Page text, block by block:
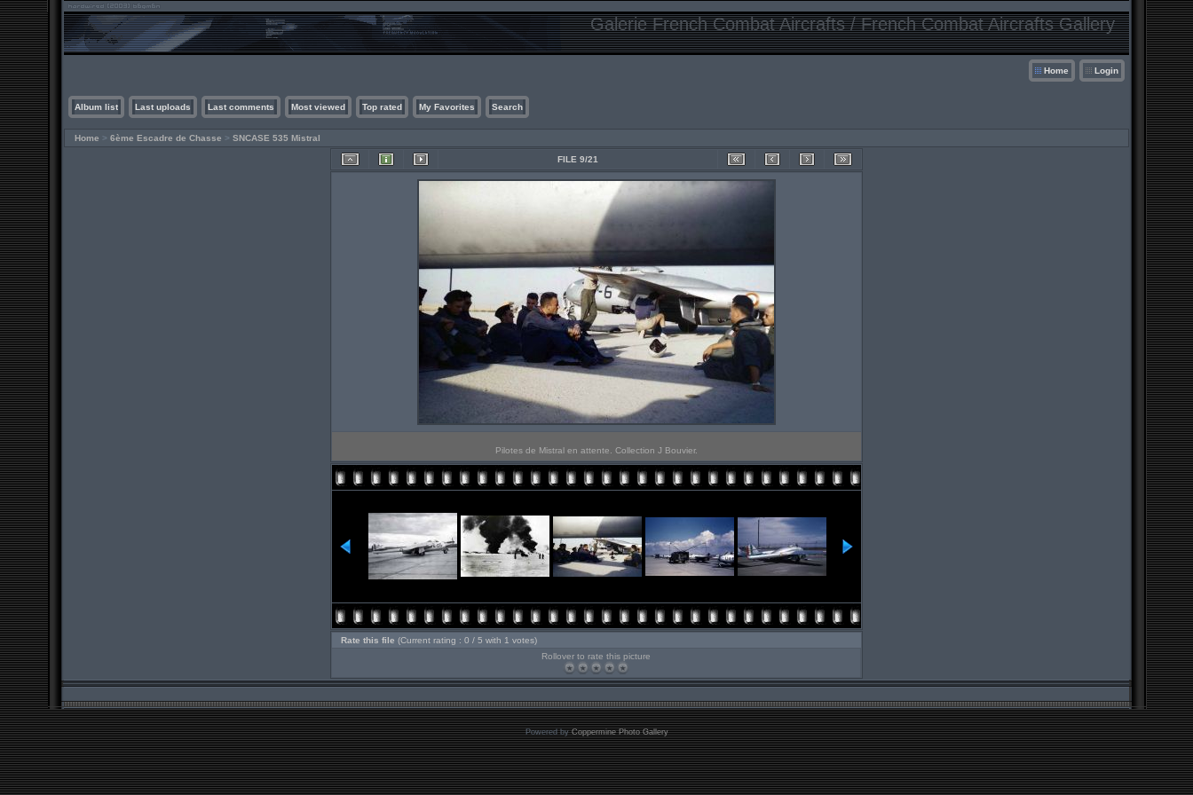
Galerie French Combat Aircrafts / French Combat Aircrafts Gallery
Home Login
Album list Last uploads Last comments Most viewed Top rated My Favorites Search
Home > 6ème Escadre de Chasse > SNCASE 535 Mistral
FILE 9/21
Pilotes de Mistral en attente. Collection J Bouvier.
Rate this file (Current rating : 0 / 5 with 1 votes)
Rollover to rate this picture
Powered byCoppermine Photo Gallery